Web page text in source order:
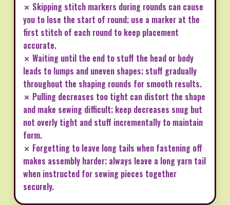
✗ Skipping stitch markers during rounds can cause
you to lose the start of round; use a marker at the
first stitch of each round to keep placement
accurate.
✗ Waiting until the end to stuff the head or body
leads to lumps and uneven shapes; stuff gradually
throughout the shaping rounds for smooth results.
✗ Pulling decreases too tight can distort the shape
and make sewing difficult; keep decreases snug but
not overly tight and stuff incrementally to maintain
form.
✗ Forgetting to leave long tails when fastening off
makes assembly harder; always leave a long yarn tail
when instructed for sewing pieces together
securely.